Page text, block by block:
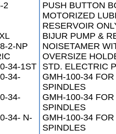
2
2-NP
34-1ST
34-
34-
34- N-
PUSH BUTTON
MOTORIZED
RESERVOIR
BIJUR PUMP &
NOISETAMER
OVERSIZE
STD. ELECTRIC
GMH-100-34
SPINDLES
GMH-100-34
SPINDLES
GMH-100-34
SPINDLES